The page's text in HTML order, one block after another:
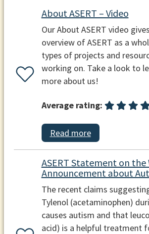
About ASERT – Video
Our About ASERT video
overview of ASERT as a
types of projects and
working on. Take a look to
more about us!
Average rating:
Read more
ASERT Statement on the
Announcement about
The recent claims
Tylenol (acetaminophen)
causes autism and that
acid) is a helpful treatment